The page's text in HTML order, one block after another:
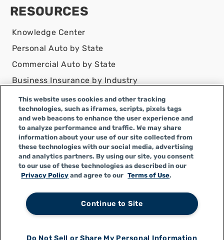
RESOURCES
Knowledge Center
Personal Auto by State
Commercial Auto by State
Business Insurance by Industry
Contact Us
DISCLAIMER
Infinity Insurance Agency, Inc. does business as
Infinity General Insurance Agency in CA, and is an
Alabama company, CA license number 0F04179.
Infinity Insurance Agency, Inc. does business as
Infinity General Insurance Agency in certain other
states.
This website uses cookies and other tracking
technologies, such as iframes, scripts, pixels tags
and web beacons to enhance the user experience and
to analyze performance and traffic. We may share
information about your use of our site collected from
these technologies with our social media, advertising
and analytics partners. By using our site, you consent
to our use of these technologies as described in our
Privacy Policy and agree to our Terms of Use.
Continue to Site
Do Not Sell or Share My Personal Information